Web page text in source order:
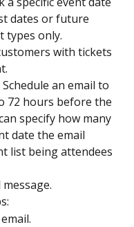
dates or future
types only.
with tickets
Schedule an email to
72 hours before the
specify how many
date the email
list being attendees